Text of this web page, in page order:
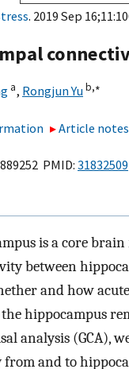
. 2019 Sep
a, Rongjun Yub,∗
Article notes
PMID:31832509
is a core
between
and how
hippocampus
analysis (GCA),
and to